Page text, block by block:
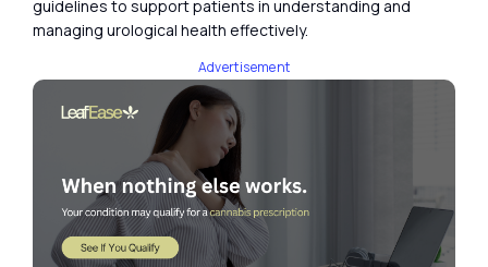
guidelines to support patients in understanding and
managing urological health effectively.
Advertisement